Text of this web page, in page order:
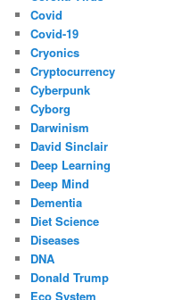
Covid
Covid-19
Cryonics
Cryptocurrency
Cyberpunk
Cyborg
Darwinism
David Sinclair
Deep Learning
Deep Mind
Dementia
Diet Science
Diseases
DNA
Donald Trump
Eco System